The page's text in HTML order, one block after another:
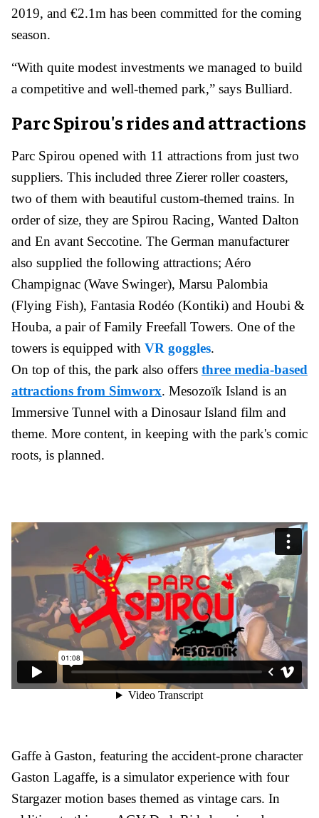
2019, and €2.1m has been committed for the coming
season.
“With quite modest investments we managed to build
a competitive and well-themed park,” says Bulliard.
Parc Spirou's rides and attractions
Parc Spirou opened with 11 attractions from just two
suppliers. This included three Zierer roller coasters,
two of them with beautiful custom-themed trains. In
order of size, they are Spirou Racing, Wanted Dalton
and En avant Seccotine. The German manufacturer
also supplied the following attractions; Aéro
Champignac (Wave Swinger), Marsu Palombia
(Flying Fish), Fantasia Rodéo (Kontiki) and Houbi &
Houba, a pair of Family Freefall Towers. One of the
towers is equipped with VR goggles.
On top of this, the park also offers three media-based
attractions from Simworx. Mesozoïk Island is an
Immersive Tunnel with a Dinosaur Island film and
theme. More content, in keeping with the park's comic
roots, is planned.
Gaffe à Gaston, featuring the accident-prone character
Gaston Lagaffe, is a simulator experience with four
Stargazer motion bases themed as vintage cars. In